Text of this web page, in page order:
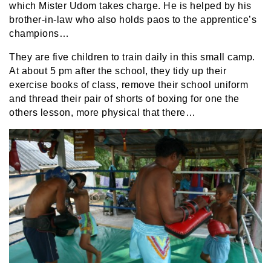
which Mister Udom takes charge. He is helped by his
brother-in-law who also holds paos to the apprentice’s
champions…
They are five children to train daily in this small camp.
At about 5 pm after the school, they tidy up their
exercise books of class, remove their school uniform
and thread their pair of shorts of boxing for one the
others lesson, more physical that there…